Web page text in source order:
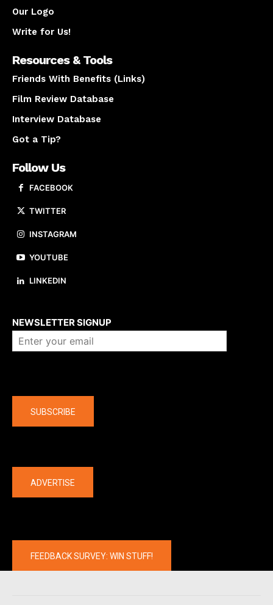
Our Logo
Write for Us!
Resources & Tools
Friends With Benefits (Links)
Film Review Database
Interview Database
Got a Tip?
Follow Us
FACEBOOK
TWITTER
INSTAGRAM
YOUTUBE
LINKEDIN
NEWSLETTER SIGNUP
SUBSCRIBE
ADVERTISE
FEEDBACK SURVEY: WIN STUFF!